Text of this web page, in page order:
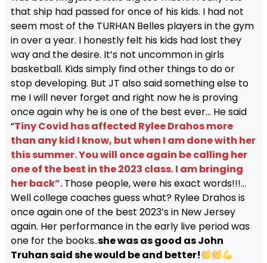
that ship had passed for once of his kids. I had not
seem most of the TURHAN Belles players in the gym
in over a year. I honestly felt his kids had lost they
way and the desire. It’s not uncommon in girls
basketball. Kids simply find other things to do or
stop developing. But JT also said something else to
me I will never forget and right now he is proving
once again why he is one of the best ever… He said
“Tiny Covid has affected Rylee Drahos more
than any kid I know, but when I am done with her
this summer. You will once again be calling her
one of the best in the 2023 class. I am bringing
her back”.Those people, were his exact words!!!…
Well college coaches guess what? Rylee Drahos is
once again one of the best 2023’s in New Jersey
again. Her performance in the early live period was
one for the books..she was as good as John
Truhan said she would be and better!